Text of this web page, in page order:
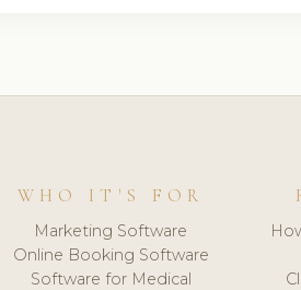
WHO IT'S FOR
Marketing Software
Online Booking Software
Software for Medical